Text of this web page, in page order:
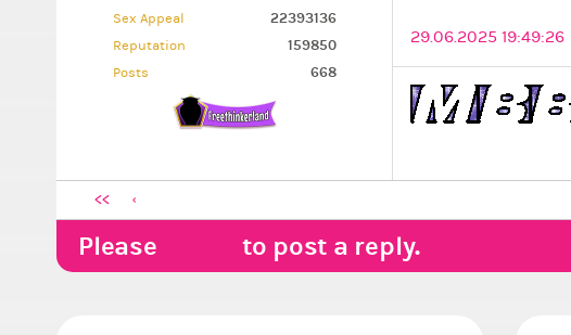
Sex Appeal 22393136
Reputation 159850
Posts 668
29.06.2025 19:49:26
<<
Please to post a reply.